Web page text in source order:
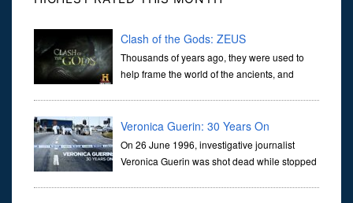
Clash of the Gods: ZEUS
Thousands of years ago, they were used to
help frame the world of the ancients, and
Veronica Guerin: 30 Years On
On 26 June 1996, investigative journalist
Veronica Guerin was shot dead while stopped